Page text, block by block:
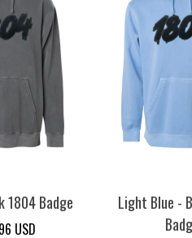
1804 Badge
USD
Light Blue -